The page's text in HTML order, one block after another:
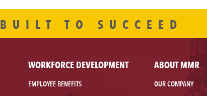
BUILT TO SUCCEED
WORKFORCE DEVELOPMENT
EMPLOYEE BENEFITS
ABOUT MMR
OUR COMPANY